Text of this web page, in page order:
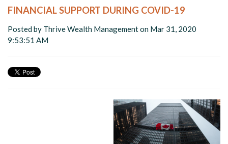
FINANCIAL SUPPORT DURING COVID-19
Posted by Thrive Wealth Managementon Mar 31, 2020
9:53:51 AM